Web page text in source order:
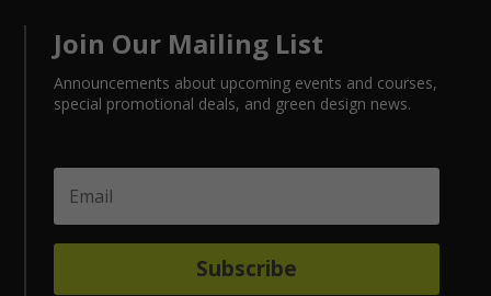
Join Our Mailing List
Announcements about upcoming events and courses,
special promotional deals, and green design news.
Subscribe